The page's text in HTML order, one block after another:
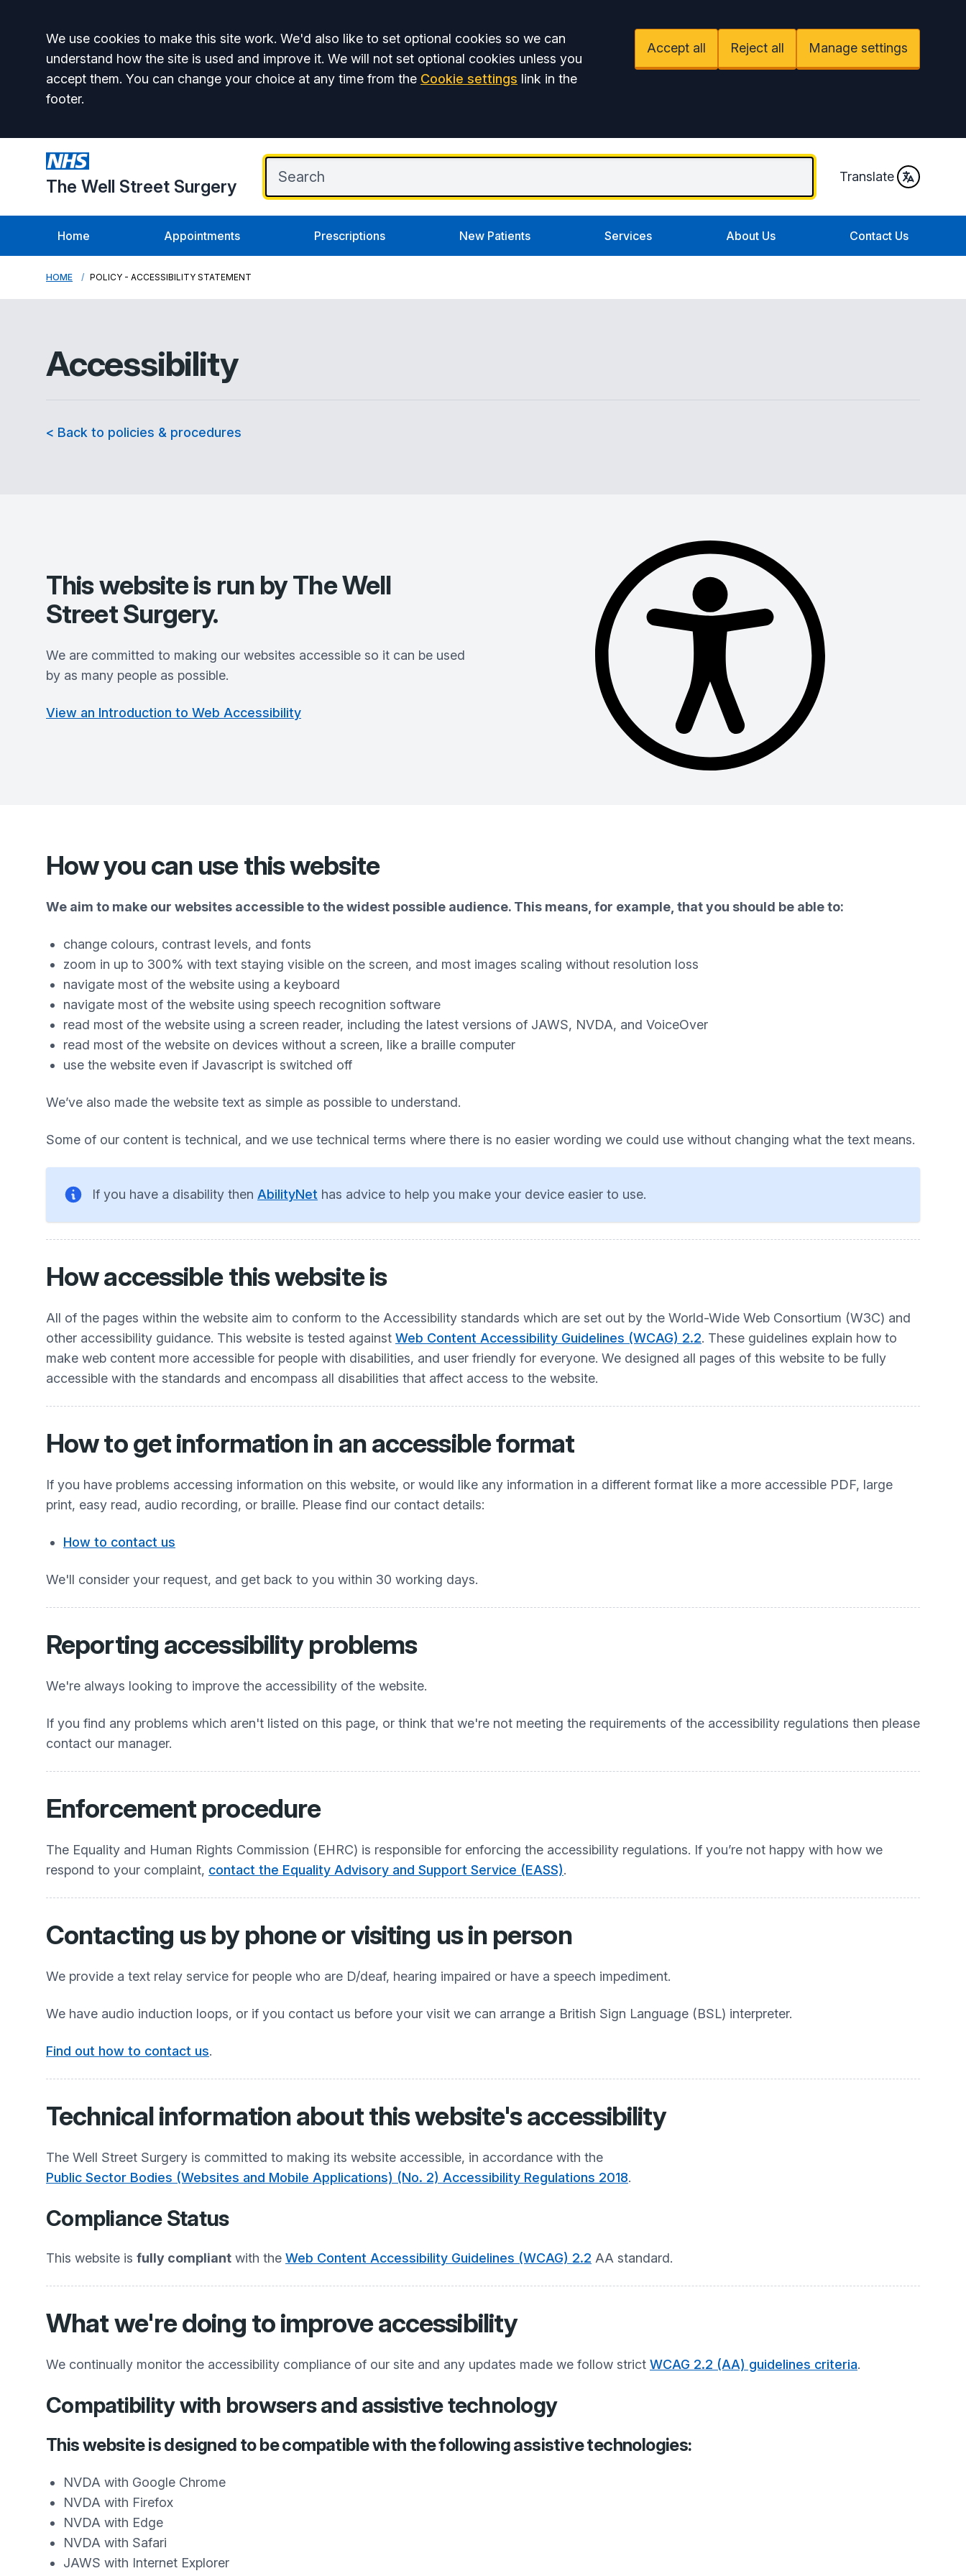
Accept all
We use cookies to make this site work. We'd also like to set optional cookies so we can
understand how the site is used and improve it. We will not set optional cookies unless you
accept them. You can change your choice at any time from the Cookie settings link in the
footer.
Accept all Reject all Manage settings
The Well Street Surgery Translate
Home Appointments Prescriptions New Patients Services About Us Contact Us
HOME POLICY - ACCESSIBILITY STATEMENT
Accessibility
< Back to policies & procedures
This website is run byThe Well
Street Surgery.
We are committed to making our websites accessible so it can be used
by as many people as possible.
View an Introduction to Web Accessibility
How you can use this website
We aim to make our websites accessible to the widest possible audience. This means, for example, that you should be able to:
change colours, contrast levels, and fonts
zoom in up to 300% with text staying visible on the screen, and most images scaling without resolution loss
navigate most of the website using a keyboard
navigate most of the website using speech recognition software
read most of the website using a screen reader, including the latest versions of JAWS, NVDA, and VoiceOver
read most of the website on devices without a screen, like a braille computer
use the website even if Javascript is switched off
We’ve also made the website text as simple as possible to understand.
Some of our content is technical, and we use technical terms where there is no easier wording we could use without changing what the text means.
If you have a disability then AbilityNet has advice to help you make your device easier to use.
How accessible this website is
All of the pages within the website aim to conform to the Accessibility standards which are set out by the World-Wide Web Consortium (W3C) and
other accessibility guidance. This website is tested against Web Content Accessibility Guidelines (WCAG) 2.2. These guidelines explain how to
make web content more accessible for people with disabilities, and user friendly for everyone. We designed all pages of this website to be fully
accessible with the standards and encompass all disabilities that affect access to the website.
How to get information in an accessible format
If you have problems accessing information on this website, or would like any information in a different format like a more accessible PDF, large
print, easy read, audio recording, or braille. Please find our contact details:
How to contact us
We'll consider your request, and get back to you within 30 working days.
Reporting accessibility problems
We're always looking to improve the accessibility of the website.
If you find any problems which aren't listed on this page, or think that we're not meeting the requirements of the accessibility regulations then please
contact our manager.
Enforcement procedure
The Equality and Human Rights Commission (EHRC) is responsible for enforcing the accessibility regulations. If you’re not happy with how we
respond to your complaint, contact the Equality Advisory and Support Service (EASS).
Contacting us by phone or visiting us in person
We provide a text relay service for people who are D/deaf, hearing impaired or have a speech impediment.
We have audio induction loops, or if you contact us before your visit we can arrange a British Sign Language (BSL) interpreter.
Find out how to contact us.
Technical information about this website's accessibility
The Well Street Surgery is committed to making its website accessible, in accordance with the
Public Sector Bodies (Websites and Mobile Applications) (No. 2) Accessibility Regulations 2018.
Compliance Status
This website is fully compliant with the Web Content Accessibility Guidelines (WCAG) 2.2 AA standard.
What we're doing to improve accessibility
We continually monitor the accessibility compliance of our site and any updates made we follow strict WCAG 2.2 (AA) guidelines criteria.
Compatibility with browsers and assistive technology
This website is designed to be compatible with the following assistive technologies:
NVDA with Google Chrome
NVDA with Firefox
NVDA with Edge
NVDA with Safari
JAWS with Internet Explorer